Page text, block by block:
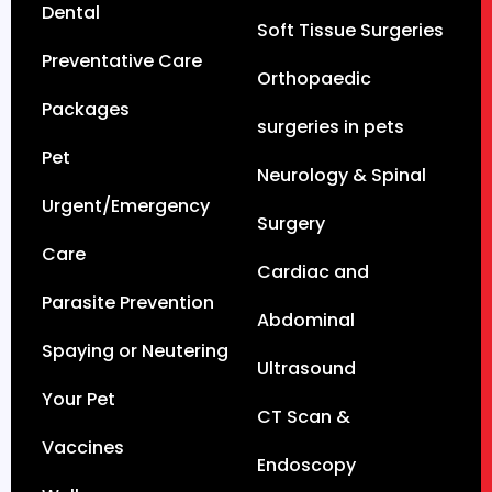
Dental
Preventative Care
Packages
Pet
Urgent/Emergency
Care
Parasite Prevention
Spaying or Neutering
Your Pet
Vaccines
Soft Tissue Surgeries
Orthopaedic
surgeries in pets
Neurology & Spinal
Surgery
Cardiac and
Abdominal
Ultrasound
CT Scan &
Endoscopy